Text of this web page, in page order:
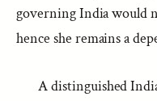
governing India would
hence she remains a
A distinguished